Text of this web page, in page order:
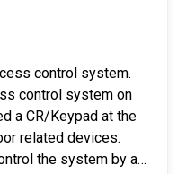
control system.
control system on
a CR/Keypad at the
related devices.
the system by a